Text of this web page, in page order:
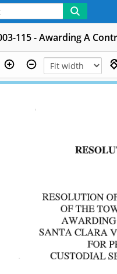
115 - Awarding A